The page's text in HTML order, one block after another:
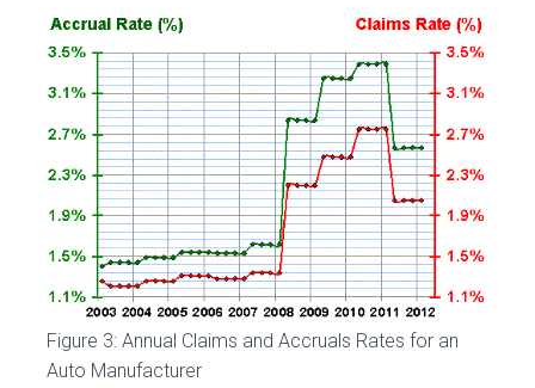
Figure 3: Annual Claims and Accruals Rates for an
Auto Manufacturer